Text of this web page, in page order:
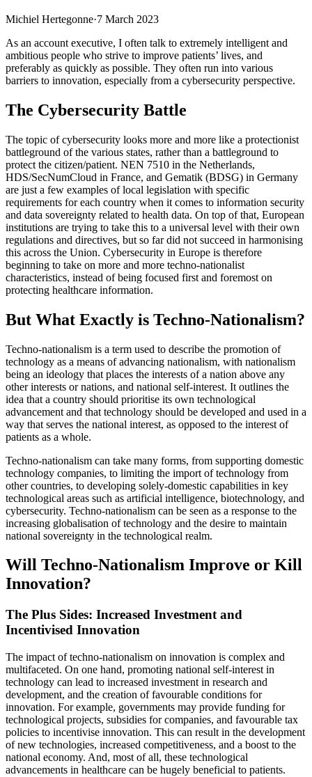
Michiel Hertegonne·7 March 2023
As an account executive, I often talk to extremely intelligent and
ambitious people who strive to improve patients’ lives, and
preferably as quickly as possible. They often run into various
barriers to innovation, especially from a cybersecurity perspective.
The Cybersecurity Battle
The topic of cybersecurity looks more and more like a protectionist
battleground of the various states, rather than a battleground to
protect the citizen/patient. NEN 7510 in the Netherlands,
HDS/SecNumCloud in France, and Gematik (BDSG) in Germany
are just a few examples of local legislation with specific
requirements for each country when it comes to information security
and data sovereignty related to health data. On top of that, European
institutions are trying to take this to a universal level with their own
regulations and directives, but so far did not succeed in harmonising
this across the Union. Cybersecurity in Europe is therefore
beginning to take on more and more techno-nationalist
characteristics, instead of being focused first and foremost on
protecting healthcare information.
But What Exactly is Techno-Nationalism?
Techno-nationalism is a term used to describe the promotion of
technology as a means of advancing nationalism, with nationalism
being an ideology that places the interests of a nation above any
other interests or nations, and national self-interest. It outlines the
idea that a country should prioritise its own technological
advancement and that technology should be developed and used in a
way that serves the national interest, as opposed to the interest of
patients as a whole.
Techno-nationalism can take many forms, from supporting domestic
technology companies, to limiting the import of technology from
other countries, to developing solely-domestic capabilities in key
technological areas such as artificial intelligence, biotechnology, and
cybersecurity. Techno-nationalism can be seen as a response to the
increasing globalisation of technology and the desire to maintain
national sovereignty in the technological realm.
Will Techno-Nationalism Improve or Kill
Innovation?
The Plus Sides: Increased Investment and
Incentivised Innovation
The impact of techno-nationalism on innovation is complex and
multifaceted. On one hand, promoting national self-interest in
technology can lead to increased investment in research and
development, and the creation of favourable conditions for
innovation. For example, governments may provide funding for
technological projects, subsidies for companies, and favourable tax
policies to incentivise innovation. This can result in the development
of new technologies, increased competitiveness, and a boost to the
national economy. And, most of all, these technological
advancements in healthcare can be hugely beneficial to patients.